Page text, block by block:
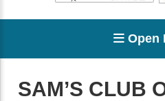
Open
SAM’S CLUB